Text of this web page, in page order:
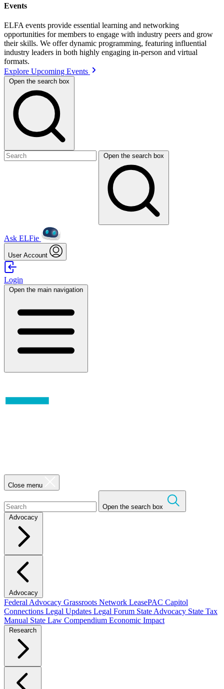
Events
ELFA events provide essential learning and networking
opportunities for members to engage with industry peers and grow
their skills. We offer dynamic programming, featuring influential
industry leaders in both highly engaging in-person and virtual
formats.
Explore Upcoming Events
Open the search box
Open the search box
Ask ELFie
User Account
Login
Open the main navigation
Close menu
Open the search box
Advocacy
Advocacy
Federal Advocacy Grassroots Network LeasePAC Capitol
Connections Legal Updates Legal Forum State Advocacy State Tax
Manual State Law Compendium Economic Impact
Research